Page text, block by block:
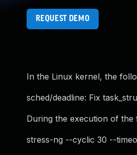
REQUEST DEMO
In the Linux kernel, the
sched/deadline: Fix
During the execution of
stress-ng --cyclic 30 --